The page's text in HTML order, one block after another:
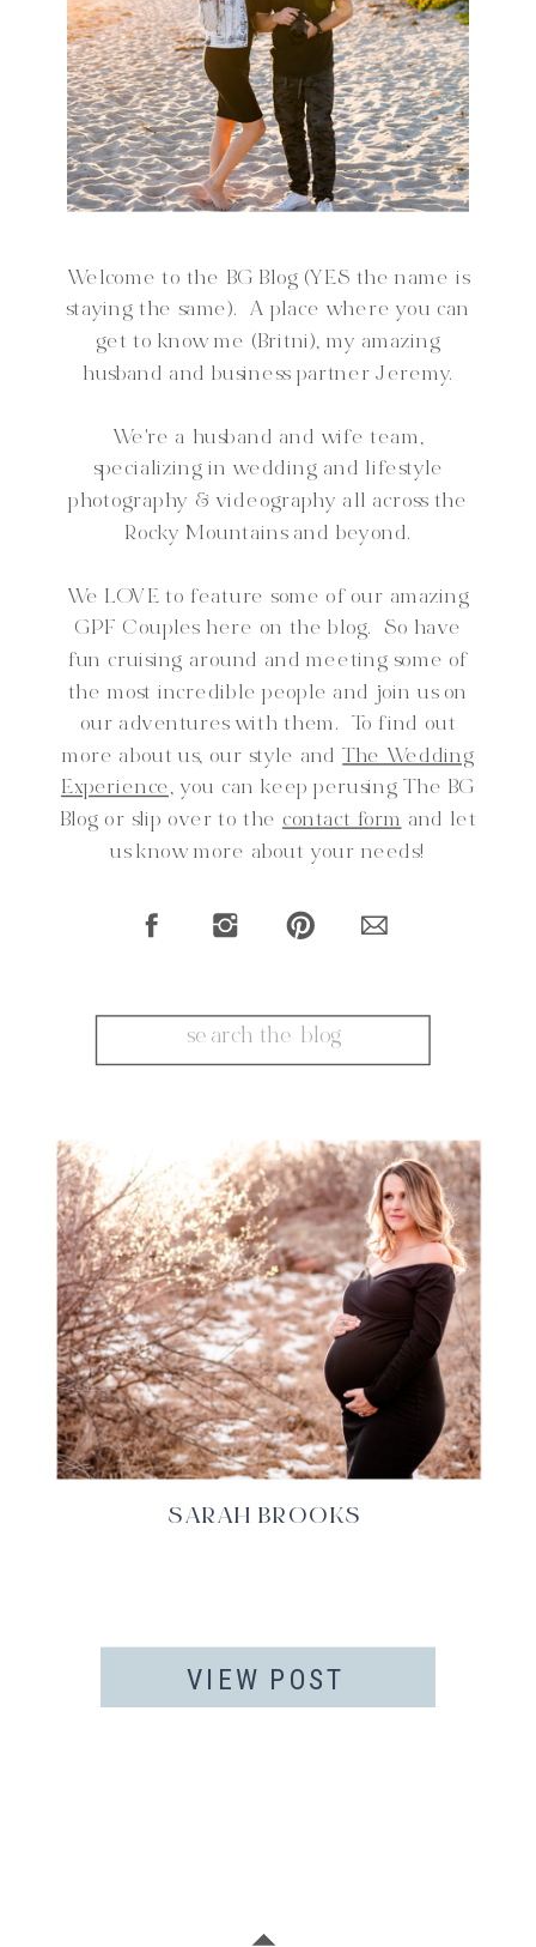
for:
Welcome to the BG Blog (YES the name is
staying the same). A place where you can
get to know me (Britni), my amazing
husband and business partner Jeremy.
We're a husband and wife team,
specializing in wedding and lifestyle
photography & videography all across the
Rocky Mountains and beyond.
We LOVE to feature some of our amazing
GPF Couples here on the blog. So have
fun cruising around and meeting some of
the most incredible people and join us on
our adventures with them. To find out
more about us, our style andThe Wedding
Experience, you can keep perusing The BG
Blog or slip over to the contact form and let
us know more about your needs!
VIEW POST
SARAH BROOKS